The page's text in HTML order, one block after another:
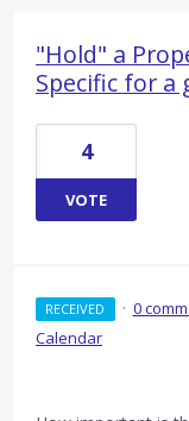
"Hold" a
Specific for a
4
VOTE
RECEIVED · 0
Calendar